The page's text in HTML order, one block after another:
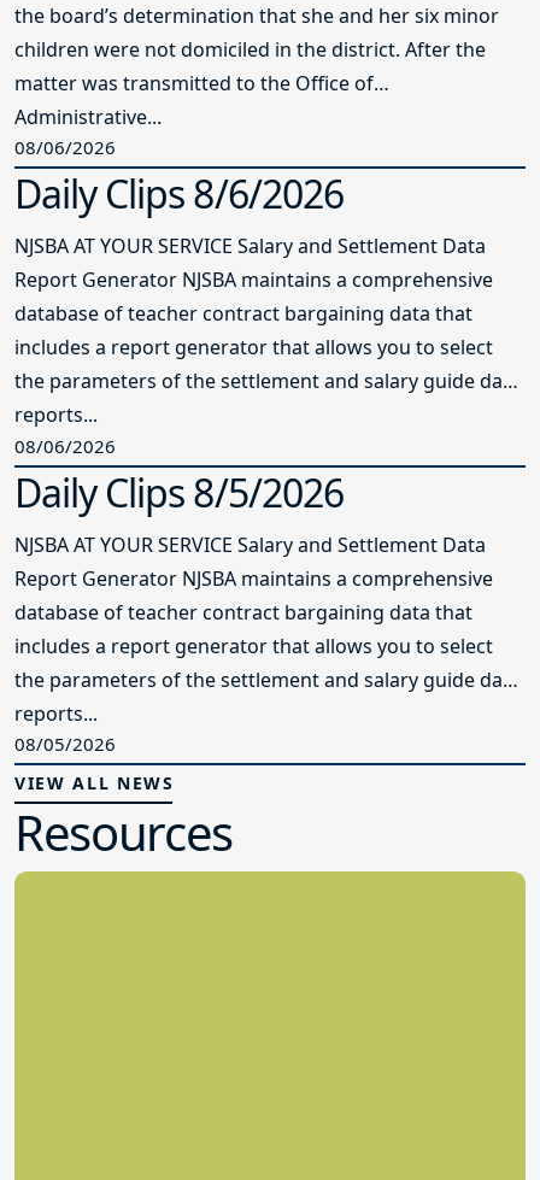
the board’s determination that she and her six minor
children were not domiciled in the district. After the
matter was transmitted to the Office of
Administrative...
08/06/2026
Daily Clips 8/6/2026
NJSBA AT YOUR SERVICE Salary and Settlement Data
Report Generator NJSBA maintains a comprehensive
database of teacher contract bargaining data that
includes a report generator that allows you to select
the parameters of the settlement and salary guide data
reports...
08/06/2026
Daily Clips 8/5/2026
NJSBA AT YOUR SERVICE Salary and Settlement Data
Report Generator NJSBA maintains a comprehensive
database of teacher contract bargaining data that
includes a report generator that allows you to select
the parameters of the settlement and salary guide data
reports...
08/05/2026
VIEW ALL NEWS
Resources